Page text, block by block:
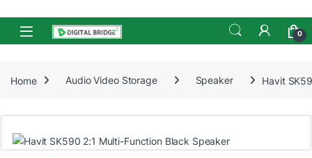
Skip to navigation
Skip to content
Open 0
Home Audio Video Storage Speaker Havit